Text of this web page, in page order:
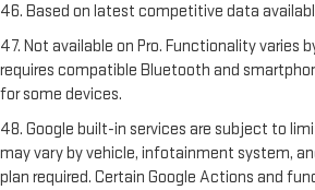
46. Based on latest competitive data
47. Not available on Pro. Functionality varies
requires compatible Bluetooth and
for some devices.
48. Google built-in services are subject to
may vary by vehicle, infotainment system,
plan required. Certain Google Actions and